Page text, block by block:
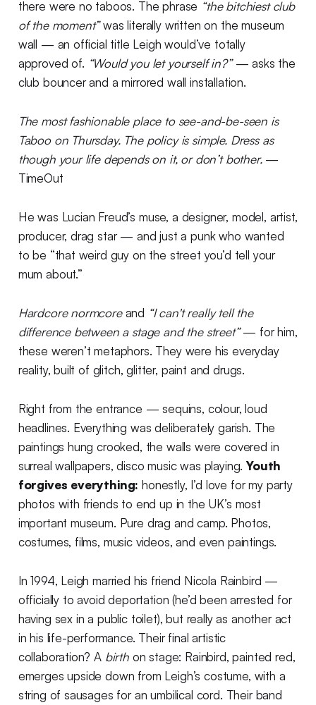
there were no taboos. The phrase “the bitchiest club
of the moment”was literally written on the museum
wall — an official title Leigh would’ve totally
approved of. “Would you let yourself in?”— asks the
club bouncer and a mirrored wall installation.
The most fashionable place to see-and-be-seen is
Taboo on Thursday. The policy is simple. Dress as
though your life depends on it, or don’t bother.—
TimeOut
He was Lucian Freud’s muse, a designer, model, artist,
producer, drag star — and just a punk who wanted
to be “that weird guy on the street you’d tell your
mum about.”
Hardcore normcoreand “I can't really tell the
difference between a stage and the street”— for him,
these weren’t metaphors. They were his everyday
reality, built of glitch, glitter, paint and drugs.
Right from the entrance — sequins, colour, loud
headlines. Everything was deliberately garish. The
paintings hung crooked, the walls were covered in
surreal wallpapers, disco music was playing.Youth
forgives everything: honestly, I’d love for my party
photos with friends to end up in the UK’s most
important museum. Pure drag and camp. Photos,
costumes, films, music videos, and even paintings.
In 1994, Leigh married his friend Nicola Rainbird —
officially to avoid deportation (he’d been arrested for
having sex in a public toilet), but really as another act
in his life-performance. Their final artistic
collaboration? A birthon stage: Rainbird, painted red,
emerges upside down from Leigh’s costume, with a
string of sausages for an umbilical cord. Their band